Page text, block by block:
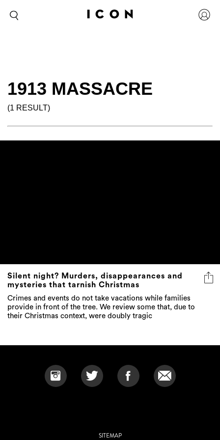
1913 MASSACRE
(1 RESULT)
Silent night? Murders, disappearances and
mysteries that tarnish Christmas
Crimes and events do not take vacations while families
provide in front of the tree. We review some that, due to
their Christmas context, were doubly tragic
SITEMAP